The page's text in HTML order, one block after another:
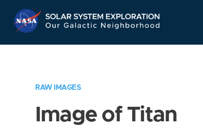
Navigation
RAW IMAGES
Image of Titan